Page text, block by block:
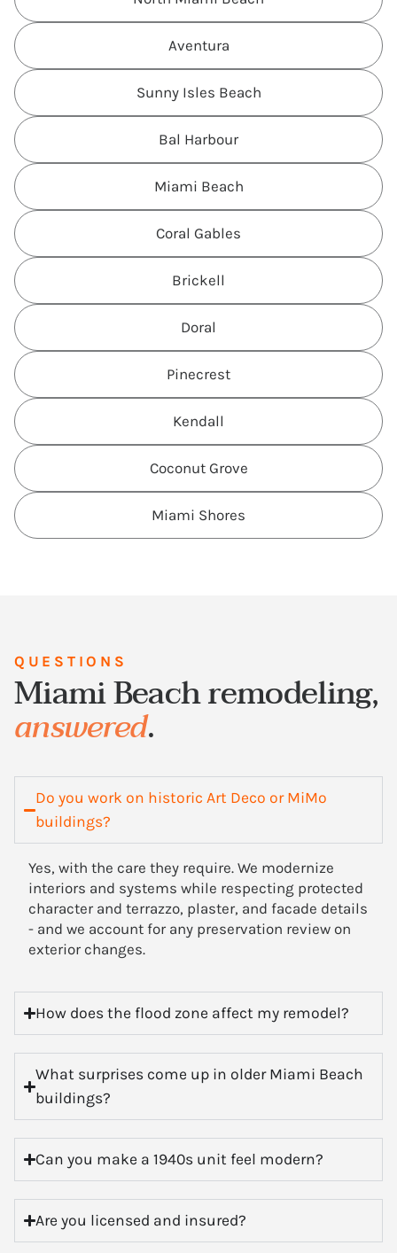
Aventura
Sunny Isles Beach
Bal Harbour
Miami Beach
Coral Gables
Brickell
Doral
Pinecrest
Kendall
Coconut Grove
Miami Shores
QUESTIONS
Miami Beach remodeling,
answered.
Do you work on historic Art Deco or MiMo
buildings?
Yes, with the care they require. We modernize
interiors and systems while respecting protected
character and terrazzo, plaster, and facade details
- and we account for any preservation review on
exterior changes.
How does the flood zone affect my remodel?
What surprises come up in older Miami Beach
buildings?
Can you make a 1940s unit feel modern?
Are you licensed and insured?